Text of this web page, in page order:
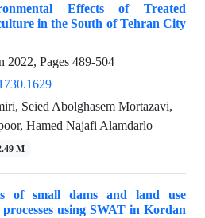
Effects of Treated
in the South of Tehran City
2022, Pages 489-504
Seied Abolghasem Mortazavi,
Hamed Najafi Alamdarlo
M
of small dams and land use
using SWAT in Kordan